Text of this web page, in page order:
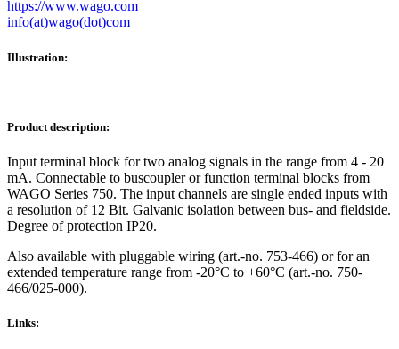
https://www.wago.com
info(at)wago(dot)com
Illustration:
Product description:
Input terminal block for two analog signals in the range from 4 - 20
mA. Connectable to buscoupler or function terminal blocks from
WAGO Series 750. The input channels are single ended inputs with
a resolution of 12 Bit. Galvanic isolation between bus- and fieldside.
Degree of protection IP20.
Also available with pluggable wiring (art.-no. 753-466) or for an
extended temperature range from -20°C to +60°C (art.-no. 750-
466/025-000).
Links: